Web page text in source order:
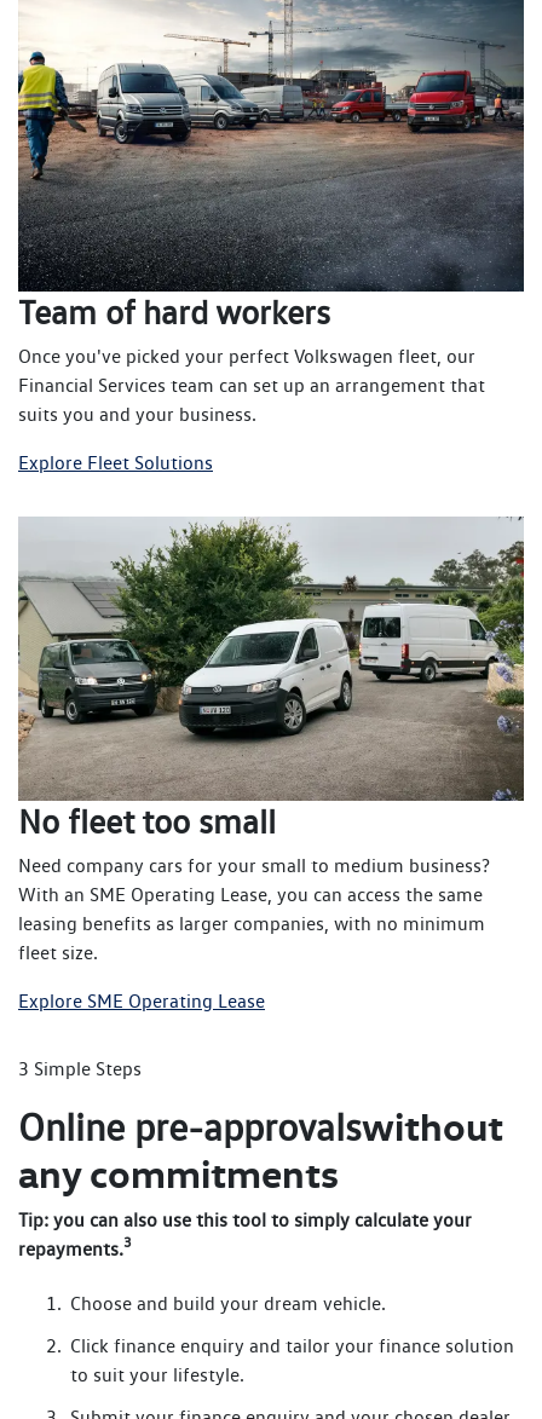
Team of hard workers
Once you've picked your perfect Volkswagen fleet, our
Financial Services team can set up an arrangement that
suits you and your business.
Explore Fleet Solutions
No fleet too small
Need company cars for your small to medium business?
With an SME Operating Lease, you can access the same
leasing benefits as larger companies, with no minimum
fleet size.
Explore SME Operating Lease
3 Simple Steps
Online pre-approvalswithout
any commitments
Tip: you can also use this tool to simply calculate your
repayments.3
Choose and build your dream vehicle.
Click finance enquiry and tailor your finance solution
to suit your lifestyle.